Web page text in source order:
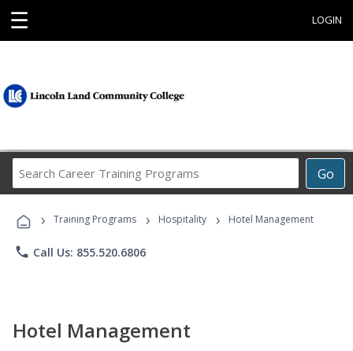
☰ LOGIN
Go
Career
Programs
› Training Programs › Hospitality › Hotel Management
phone Call Us: 855.520.6806
Hotel Management